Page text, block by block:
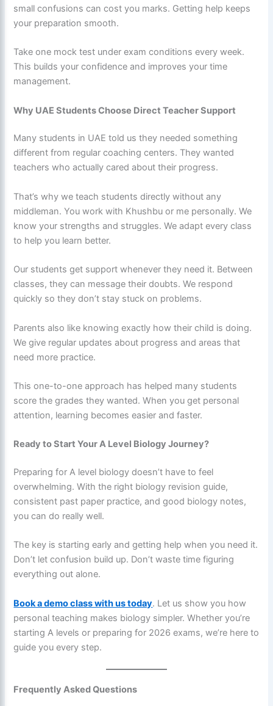
small confusions can cost you marks. Getting help keeps
your preparation smooth.
Take one mock test under exam conditions every week.
This builds your confidence and improves your time
management.
Why UAE Students Choose Direct Teacher Support
Many students in UAE told us they needed something
different from regular coaching centers. They wanted
teachers who actually cared about their progress.
That’s why we teach students directly without any
middleman. You work with Khushbu or me personally. We
know your strengths and struggles. We adapt every class
to help you learn better.
Our students get support whenever they need it. Between
classes, they can message their doubts. We respond
quickly so they don’t stay stuck on problems.
Parents also like knowing exactly how their child is doing.
We give regular updates about progress and areas that
need more practice.
This one-to-one approach has helped many students
score the grades they wanted. When you get personal
attention, learning becomes easier and faster.
Ready to Start Your A Level Biology Journey?
Preparing for A level biology doesn’t have to feel
overwhelming. With the right biology revision guide,
consistent past paper practice, and good biology notes,
you can do really well.
The key is starting early and getting help when you need it.
Don’t let confusion build up. Don’t waste time figuring
everything out alone.
Book a demo class with us today. Let us show you how
personal teaching makes biology simpler. Whether you’re
starting A levels or preparing for 2026 exams, we’re here to
guide you every step.
Frequently Asked Questions